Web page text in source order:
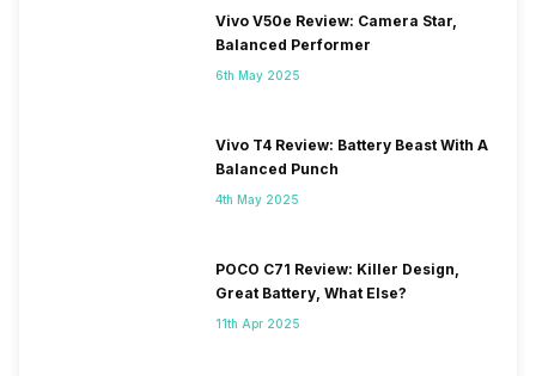
Vivo V50e Review: Camera Star,
Balanced Performer
6th May 2025
Vivo T4 Review: Battery Beast With A
Balanced Punch
4th May 2025
POCO C71 Review: Killer Design,
Great Battery, What Else?
11th Apr 2025